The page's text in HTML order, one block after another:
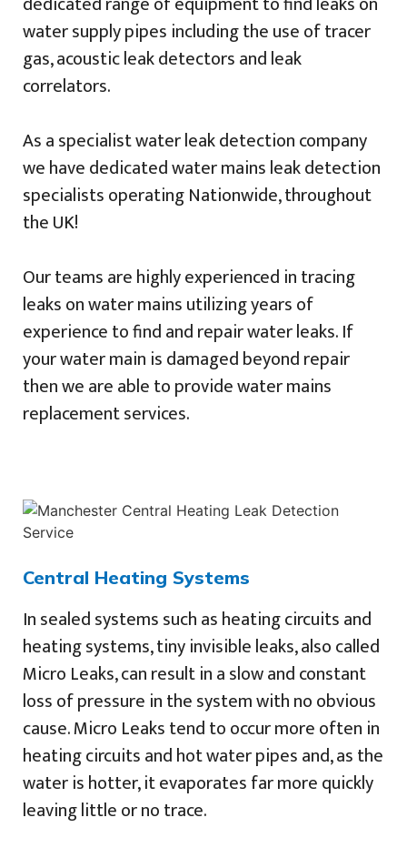
water supply pipes including the use of tracer
gas, acoustic leak detectors and leak
correlators.
As a specialist water leak detection company
we have dedicated water mains leak detection
specialists operating Nationwide, throughout
the UK!
Our teams are highly experienced in tracing
leaks on water mains utilizing years of
experience to find and repair water leaks. If
your water main is damaged beyond repair
then we are able to provide water mains
replacement services.
Central Heating Systems
In sealed systems such as heating circuits and
heating systems, tiny invisible leaks, also called
Micro Leaks, can result in a slow and constant
loss of pressure in the system with no obvious
cause. Micro Leaks tend to occur more often in
heating circuits and hot water pipes and, as the
water is hotter, it evaporates far more quickly
leaving little or no trace.